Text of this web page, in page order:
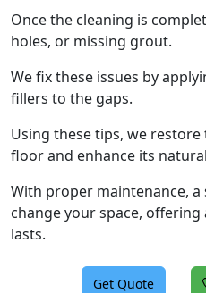
Once the cleaning is
holes, or missing grout.
We fix these issues by
fillers to the gaps.
Using these tips, we
floor and enhance its
With proper maintenance,
change your space,
lasts.
Get Quote